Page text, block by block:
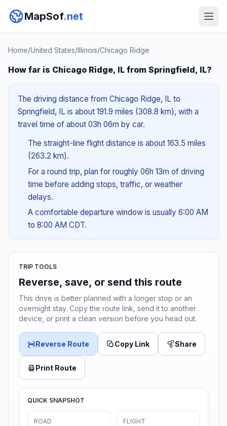
MapSof.net
Home/United States/Illinois/Chicago Ridge
How far is Chicago Ridge, IL from Springfield, IL?
The driving distance from Chicago Ridge, IL to
Springfield, IL is about 191.9 miles (308.8 km), with a
travel time of about 03h 06m by car.
The straight-line flight distance is about 163.5 miles
(263.2 km).
For a round trip, plan for roughly 06h 13m of driving
time before adding stops, traffic, or weather
delays.
A comfortable departure window is usually 6:00 AM
to 8:00 AM CDT.
TRIP TOOLS
Reverse, save, or send this route
This drive is better planned with a longer stop or an
overnight stay. Copy the route link, send it to another
device, or print a clean version before you head out.
Reverse Route Copy Link Share
Print Route
QUICK SNAPSHOT
ROAD FLIGHT